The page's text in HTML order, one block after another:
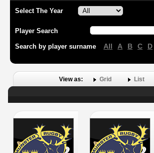
Select The Year
Player Search
Search by player surname All A B C D
View as: Grid List